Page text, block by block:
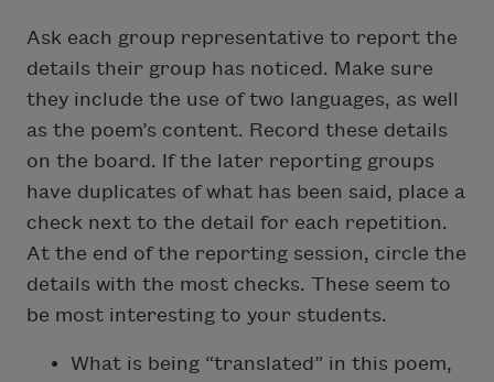
Ask each group representative to report the
details their group has noticed. Make sure
they include the use of two languages, as well
as the poem’s content. Record these details
on the board. If the later reporting groups
have duplicates of what has been said, place a
check next to the detail for each repetition.
At the end of the reporting session, circle the
details with the most checks. These seem to
be most interesting to your students.
What is being “translated” in this poem,